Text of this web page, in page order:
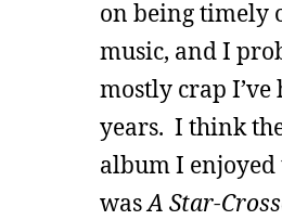
on being timely
music, and I
mostly crap
years. I think
album I enjoyed
wasA Star-